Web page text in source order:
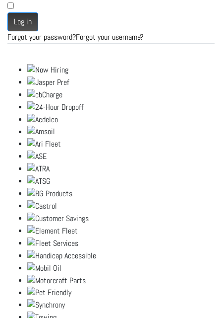
Log in
Forgot your password?Forgot your username?